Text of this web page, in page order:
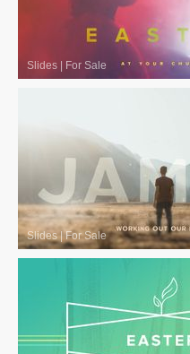
Slides For Sale
Slides |For Sale